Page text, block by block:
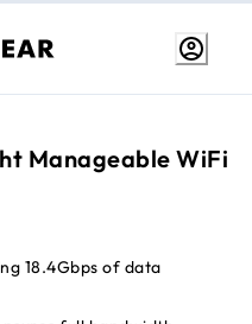
Manageable WiFi
18.4Gbps of data